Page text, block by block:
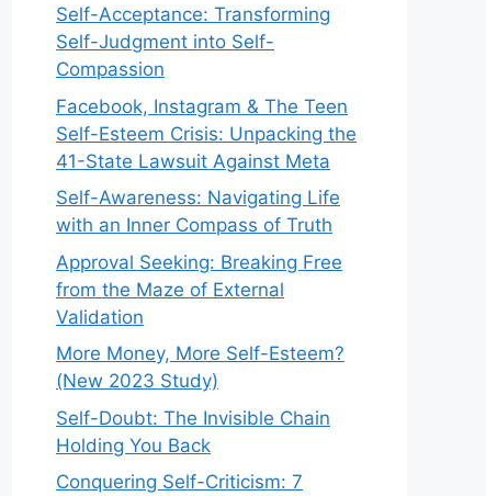
Self-Acceptance: Transforming
Self-Judgment into Self-
Compassion
Facebook, Instagram & The Teen
Self-Esteem Crisis: Unpacking the
41-State Lawsuit Against Meta
Self-Awareness: Navigating Life
with an Inner Compass of Truth
Approval Seeking: Breaking Free
from the Maze of External
Validation
More Money, More Self-Esteem?
(New 2023 Study)
Self-Doubt: The Invisible Chain
Holding You Back
Conquering Self-Criticism: 7